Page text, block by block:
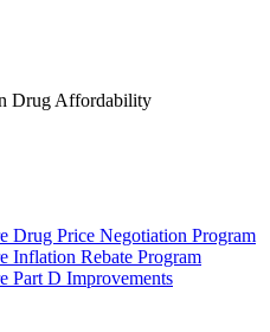
Drug Affordability
Drug Price Negotiation Program
Inflation Rebate Program
Part D Improvements